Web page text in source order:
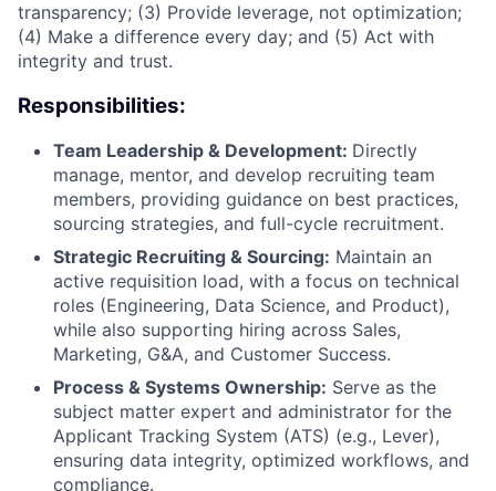
transparency; (3) Provide leverage, not optimization;
(4) Make a difference every day; and (5) Act with
integrity and trust.
Responsibilities:
Team Leadership & Development: Directly
manage, mentor, and develop recruiting team
members, providing guidance on best practices,
sourcing strategies, and full-cycle recruitment.
Strategic Recruiting & Sourcing: Maintain an
active requisition load, with a focus on technical
roles (Engineering, Data Science, and Product),
while also supporting hiring across Sales,
Marketing, G&A, and Customer Success.
Process & Systems Ownership: Serve as the
subject matter expert and administrator for the
Applicant Tracking System (ATS) (e.g., Lever),
ensuring data integrity, optimized workflows, and
compliance.